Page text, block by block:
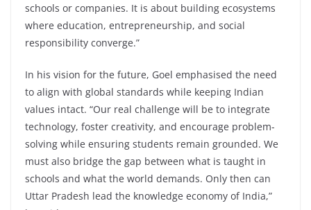
schools or companies. It is about building ecosystems
where education, entrepreneurship, and social
responsibility converge.”
In his vision for the future, Goel emphasised the need
to align with global standards while keeping Indian
values intact. “Our real challenge will be to integrate
technology, foster creativity, and encourage problem-
solving while ensuring students remain grounded. We
must also bridge the gap between what is taught in
schools and what the world demands. Only then can
Uttar Pradesh lead the knowledge economy of India,”